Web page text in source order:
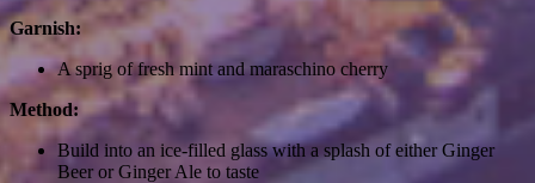
Garnish:
A sprig of fresh mint and maraschino cherry
Method:
Build into an ice-filled glass with a splash of either Ginger
Beer or Ginger Ale to taste